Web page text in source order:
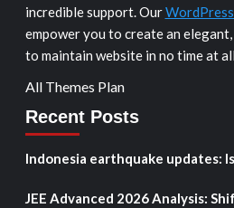
incredible support. Our
empower you to create an
to maintain website in no time at
All Themes Plan
Recent Posts
Indonesia earthquake updates:
JEE Advanced 2026 Analysis: